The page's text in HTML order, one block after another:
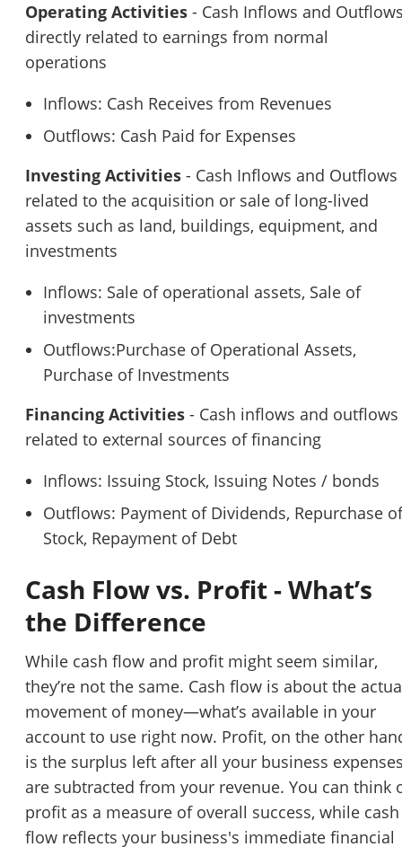
Operating Activities - Cash Inflows and
directly related to earnings from normal
operations
Inflows: Cash Receives from Revenues
Outflows: Cash Paid for Expenses
Investing Activities - Cash Inflows and Outflows
related to the acquisition or sale of long-lived
assets such as land, buildings, equipment, and
investments
Inflows: Sale of operational assets, Sale of
investments
Outflows:Purchase of Operational Assets,
Purchase of Investments
Financing Activities - Cash inflows and outflows
related to external sources of financing
Inflows: Issuing Stock, Issuing Notes / bonds
Outflows: Payment of Dividends, Repurchase of
Stock, Repayment of Debt
Cash Flow vs. Profit - What’s
the Difference
While cash flow and profit might seem similar,
they’re not the same. Cash flow is about the
movement of money—what’s available in your
account to use right now. Profit, on the other
is the surplus left after all your business
are subtracted from your revenue. You can think
profit as a measure of overall success, while cash
flow reflects your business's immediate financial